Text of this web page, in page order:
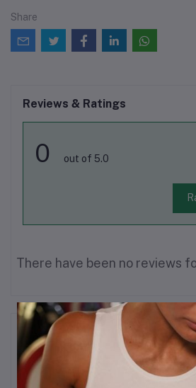
Share
Reviews & Ratings
0 out of 5.0
There have been no reviews
Description